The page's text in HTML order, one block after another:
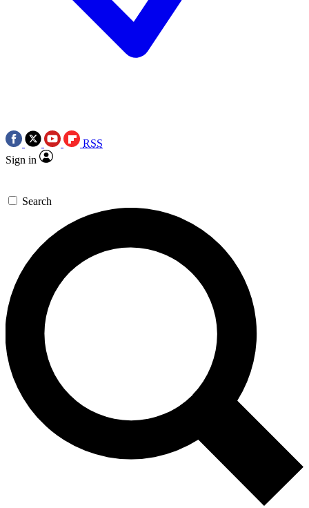
RSS
Sign in
Search